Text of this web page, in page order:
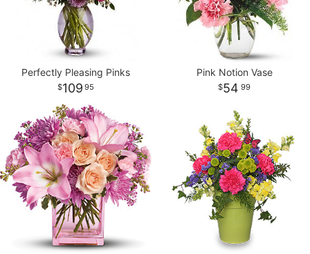
Perfectly Pleasing Pinks
109 95
Pink Notion Vase
54 99